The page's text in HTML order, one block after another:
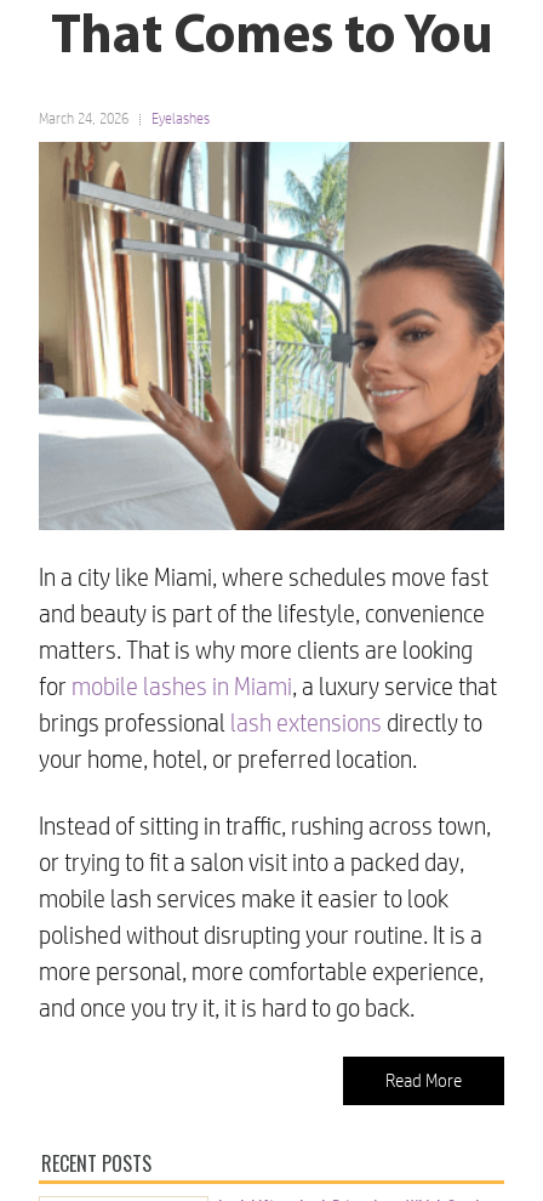
That Comes to You
March 24, 2026 Eyelashes
In a city like Miami, where schedules move fast
and beauty is part of the lifestyle, convenience
matters. That is why more clients are looking
for mobile lashes in Miami, a luxury service that
brings professional lash extensions directly to
your home, hotel, or preferred location.
Instead of sitting in traffic, rushing across town,
or trying to fit a salon visit into a packed day,
mobile lash services make it easier to look
polished without disrupting your routine. It is a
more personal, more comfortable experience,
and once you try it, it is hard to go back.
Read More
RECENT POSTS